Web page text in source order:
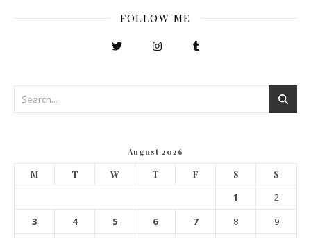
FOLLOW ME
August 2026
M T W T F S S
1
2
3
4 5 6 7 8
9